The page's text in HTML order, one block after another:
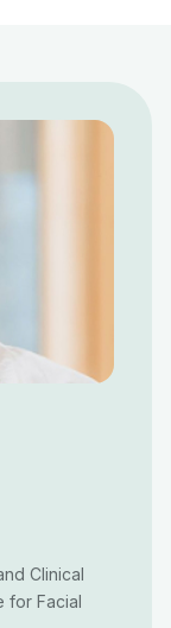
Clinical
for Facial